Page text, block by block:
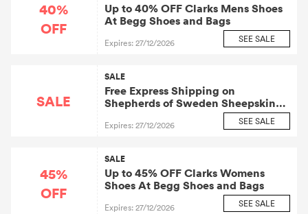
40%
OFF
Up to 40% OFF Clarks Mens Shoes
At Begg Shoes and Bags
Expires: 27/12/2026 SEE SALE
SALE
SALE
Free Express Shipping on
Shepherds of Sweden Sheepskin
Expires: 27/12/2026 SEE SALE
45%
OFF
SALE
Up to 45% OFF Clarks Womens
Shoes At Begg Shoes and Bags
Expires: 27/12/2026 SEE SALE